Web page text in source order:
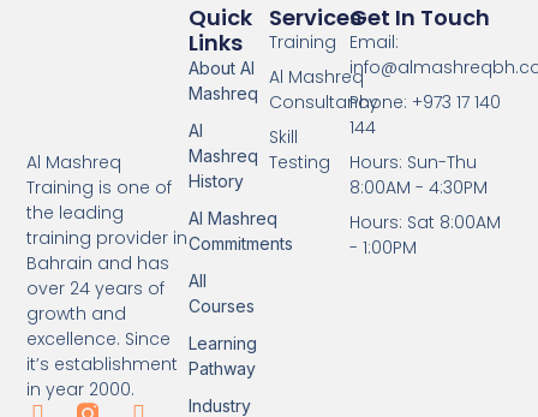
Al Mashreq
Training is one of
the leading
training provider in
Bahrain and has
over 24 years of
growth and
excellence. Since
it’s establishment
in year 2000.
Services
Training
Al Mashreq
Consultancy
Skill
Testing
Quick
Links
About Al
Mashreq
Al
Mashreq
History
Al Mashreq
Commitments
All
Courses
Learning
Pathway
Industry
Get In Touch
Email:
Phone: +973 17 140
144
Hours: Sun-Thu
8:00AM - 4:30PM
Hours: Sat 8:00AM
- 1:00PM